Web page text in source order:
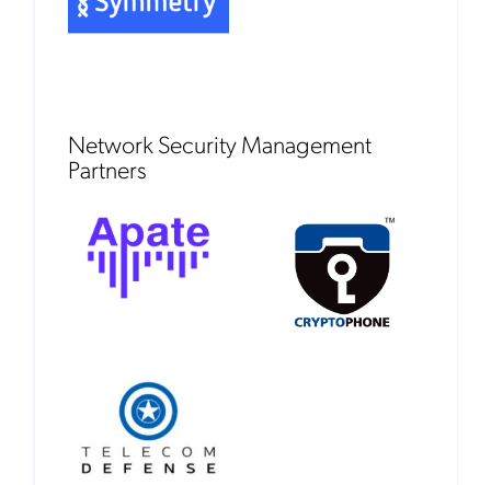
Network Security Management
Partners